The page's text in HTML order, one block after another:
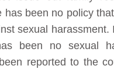
has been no policy
sexual harassment.
been no sexual
reported to the